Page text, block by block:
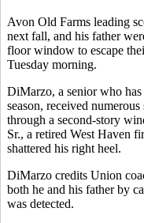
Avon Old Farms leading
next fall, and his father
floor window to escape
Tuesday morning.
DiMarzo, a senior who
season, received
through a second-story
Sr., a retired West Haven
shattered his right heel.
DiMarzo credits Union
both he and his father by
was detected.